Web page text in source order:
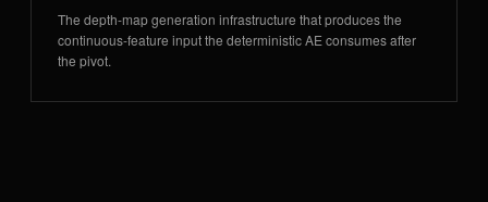
The depth-map generation infrastructure that produces the
continuous-feature input the deterministic AE consumes after
the pivot.